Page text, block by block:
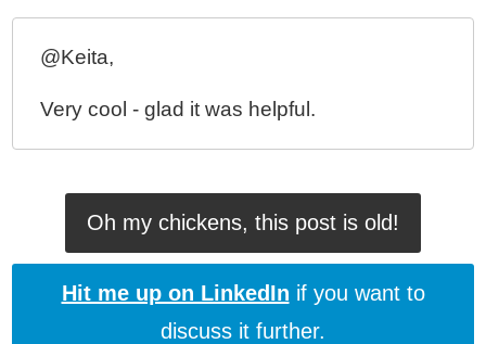
Creating A Pre-Bootstrap Loading Screen In
My Experience With AngularJS - The Super-heroic
JavaScript MVW Framework
@Keita,
Very cool - glad it was helpful.
Oh my chickens, this post is old!
Hit me up on LinkedIn if you want to
discuss it further.